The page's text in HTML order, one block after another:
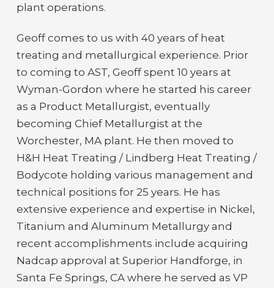
plant operations.
Geoff comes to us with 40 years of heat
treating and metallurgical experience. Prior
to coming to AST, Geoff spent 10 years at
Wyman-Gordon where he started his career
as a Product Metallurgist, eventually
becoming Chief Metallurgist at the
Worchester, MA plant. He then moved to
H&H Heat Treating / Lindberg Heat Treating /
Bodycote holding various management and
technical positions for 25 years. He has
extensive experience and expertise in Nickel,
Titanium and Aluminum Metallurgy and
recent accomplishments include acquiring
Nadcap approval at Superior Handforge, in
Santa Fe Springs, CA where he served as VP